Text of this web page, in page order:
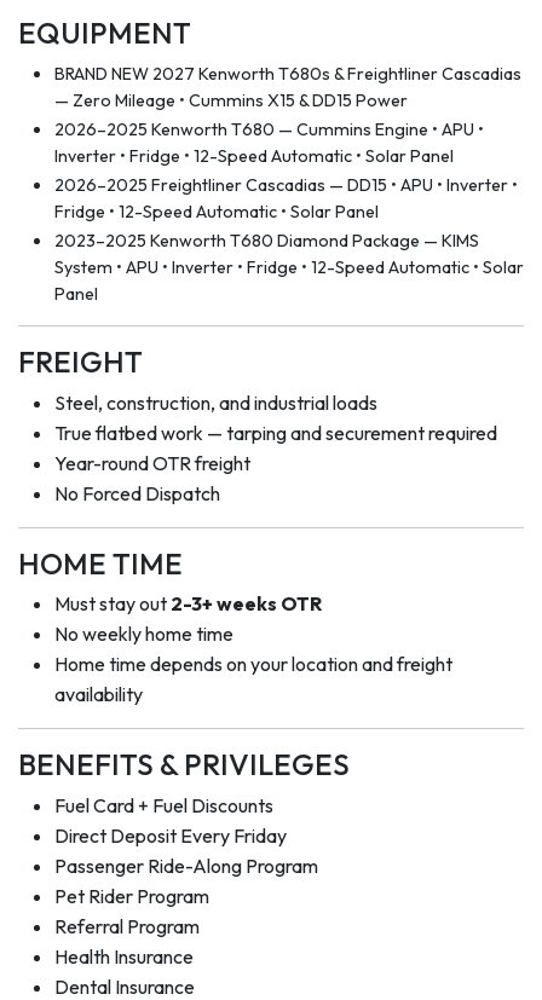
EQUIPMENT
BRAND NEW 2027 Kenworth T680s & Freightliner Cascadias
— Zero Mileage • Cummins X15 & DD15 Power
2026–2025 Kenworth T680 — Cummins Engine • APU •
Inverter • Fridge • 12-Speed Automatic • Solar Panel
2026–2025 Freightliner Cascadias — DD15 • APU • Inverter •
Fridge • 12-Speed Automatic • Solar Panel
2023–2025 Kenworth T680 Diamond Package — KIMS
System • APU • Inverter • Fridge • 12-Speed Automatic • Solar
Panel
FREIGHT
Steel, construction, and industrial loads
True flatbed work — tarping and securement required
Year-round OTR freight
No Forced Dispatch
HOME TIME
Must stay out 2-3+ weeks OTR
No weekly home time
Home time depends on your location and freight
availability
BENEFITS & PRIVILEGES
Fuel Card + Fuel Discounts
Direct Deposit Every Friday
Passenger Ride-Along Program
Pet Rider Program
Referral Program
Health Insurance
Dental Insurance